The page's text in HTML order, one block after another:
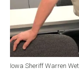
Iowa Sheriff Warren